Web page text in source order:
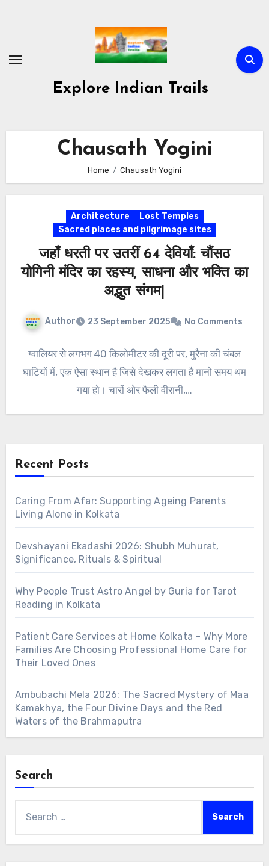
Explore Indian Trails
Chausath Yogini
Home Chausath Yogini
Architecture
Lost Temples
Sacred places and pilgrimage sites
जहाँ धरती पर उतरीं 64 देवियाँ: चौंसठ
योगिनी मंदिर का रहस्य, साधना और भक्ति का
अद्भुत संगम|
Author 23 September 2025 No Comments
ग्वालियर से लगभग 40 किलोमीटर की दूरी पर, मुरैना की चंबल
घाटियों में, एक ऐसा स्थान है जिसे देखकर लगता है मानो समय थम
गया हो। चारों ओर फैली वीरानी,…
Recent Posts
Caring From Afar: Supporting Ageing Parents
Living Alone in Kolkata
Devshayani Ekadashi 2026: Shubh Muhurat,
Significance, Rituals & Spiritual
Why People Trust Astro Angel by Guria for Tarot
Reading in Kolkata
Patient Care Services at Home Kolkata – Why More
Families Are Choosing Professional Home Care for
Their Loved Ones
Ambubachi Mela 2026: The Sacred Mystery of Maa
Kamakhya, the Four Divine Days and the Red
Waters of the Brahmaputra
Search
for: